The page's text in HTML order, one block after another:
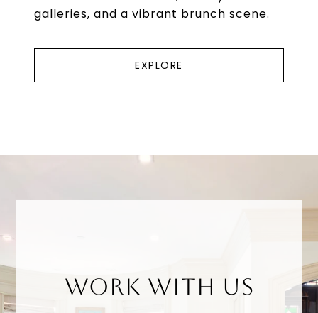
galleries, and a vibrant brunch scene.
EXPLORE
WORK WITH US